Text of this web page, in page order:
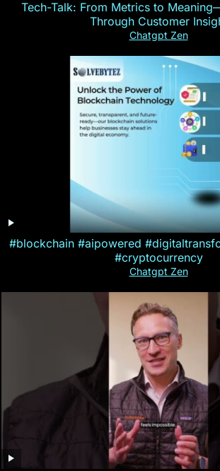
Tech-Talk: From Metrics to
Through Customer
Chatgpt Zen
#blockchain #aipowered
#cryptocurrency
Chatgpt Zen